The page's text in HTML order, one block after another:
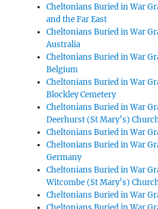
Cheltonians Buried in War
and the Far East
Cheltonians Buried in War
Australia
Cheltonians Buried in War
Belgium
Cheltonians Buried in War
Blockley Cemetery
Cheltonians Buried in War
Deerhurst (St Mary’s)
Cheltonians Buried in War
Cheltonians Buried in War
Germany
Cheltonians Buried in War
Witcombe (St Mary’s)
Cheltonians Buried in War